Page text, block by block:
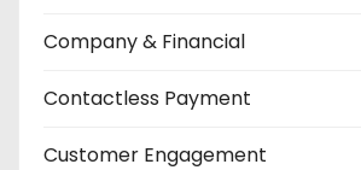
Company & Financial
Contactless Payment
Customer Engagement